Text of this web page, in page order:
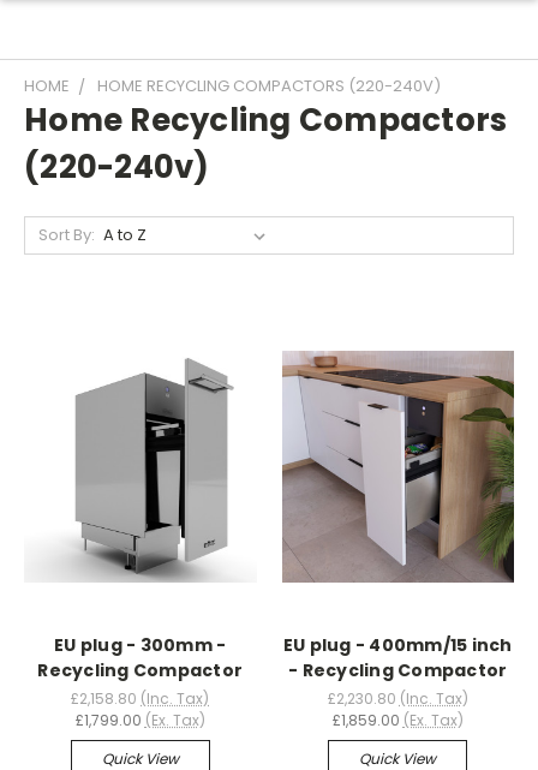
HOME HOME RECYCLING COMPACTORS (220-240V)
Home Recycling Compactors
(220-240v)
Sort By:
EU plug - 300mm -
Recycling Compactor
£2,158.80 (Inc. Tax)
£1,799.00 (Ex. Tax)
Quick View
EU plug - 400mm/15 inch
- Recycling Compactor
£2,230.80 (Inc. Tax)
£1,859.00 (Ex. Tax)
Quick View